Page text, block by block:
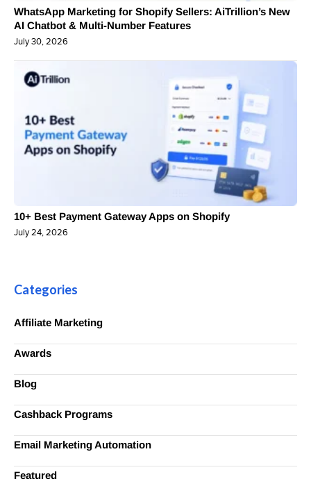
WhatsApp Marketing for Shopify Sellers: AiTrillion’s New
AI Chatbot & Multi-Number Features
July 30, 2026
10+ Best Payment Gateway Apps on Shopify
July 24, 2026
Categories
Affiliate Marketing
Awards
Blog
Cashback Programs
Email Marketing Automation
Featured